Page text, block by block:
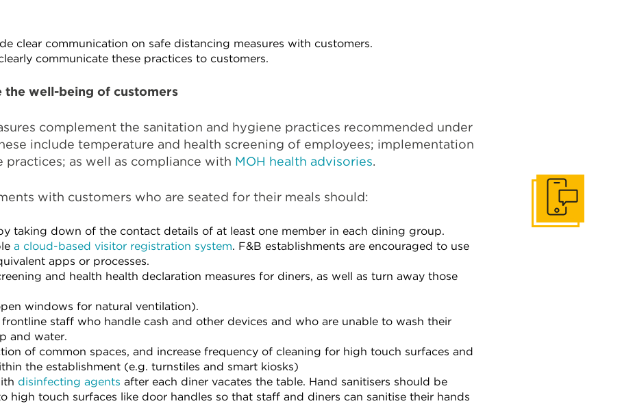
clear communication on safe distancing measures with customers.
communicate these practices to customers.
the well-being of customers
complement the sanitation and hygiene practices recommended under
include temperature and health screening of employees; implementation
practices; as well as compliance with MOH health advisories.
with customers who are seated for their meals should:
taking down of the contact details of at least one member in each dining group.
a cloud-based visitor registration system. F&B establishments are encouraged to use
apps or processes.
and health health declaration measures for diners, as well as turn away those
windows for natural ventilation).
staff who handle cash and other devices and who are unable to wash their
and water.
of common spaces, and increase frequency of cleaning for high touch surfaces and
the establishment (e.g. turnstiles and smart kiosks)
disinfecting agents after each diner vacates the table. Hand sanitisers should be
high touch surfaces like door handles so that staff and diners can sanitise their hands
Get In Touch